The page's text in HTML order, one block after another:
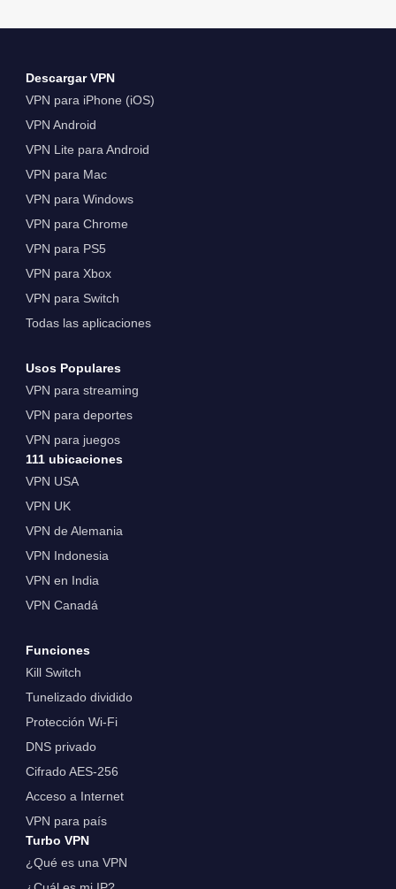
Descargar VPN
VPN para iPhone (iOS)
VPN Android
VPN Lite para Android
VPN para Mac
VPN para Windows
VPN para Chrome
VPN para PS5
VPN para Xbox
VPN para Switch
Todas las aplicaciones
Usos Populares
VPN para streaming
VPN para deportes
VPN para juegos
111 ubicaciones
VPN USA
VPN UK
VPN de Alemania
VPN Indonesia
VPN en India
VPN Canadá
Funciones
Kill Switch
Tunelizado dividido
Protección Wi-Fi
DNS privado
Cifrado AES-256
Acceso a Internet
VPN para país
Turbo VPN
¿Qué es una VPN